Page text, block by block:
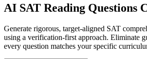
AI SAT Reading Questions
Generate rigorous, target-aligned SAT
using a verification-first approach. Eliminate
every question matches your specific